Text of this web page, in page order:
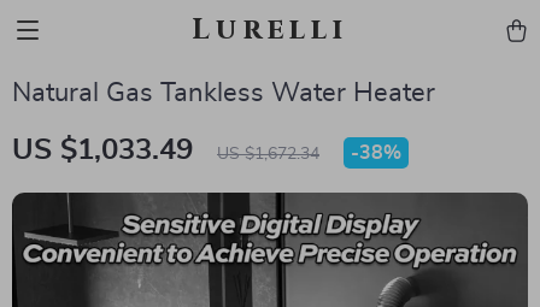
Lurelli
Natural Gas Tankless Water Heater
US $1,033.49 US $1,672.34 -38%